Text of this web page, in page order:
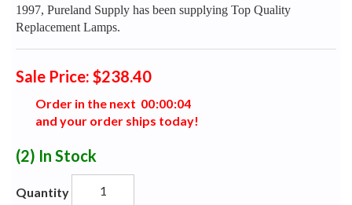
1997, Pureland Supply has been supplying Top Quality
Replacement Lamps.
Sale Price: $238.40
Order in the next 00:00:04
and your order ships today!
(2) In Stock
Quantity